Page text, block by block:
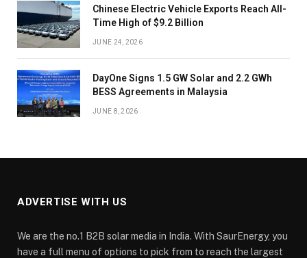
Chinese Electric Vehicle Exports Reach All-
Time High of $9.2 Billion
JUNE 24, 2026
DayOne Signs 1.5 GW Solar and 2.2 GWh
BESS Agreements in Malaysia
JUNE 8, 2026
ADVERTISE WITH US
We are the no.1 B2B solar media in India. With SaurEnergy, you
have a full menu of options to pick from to reach the largest